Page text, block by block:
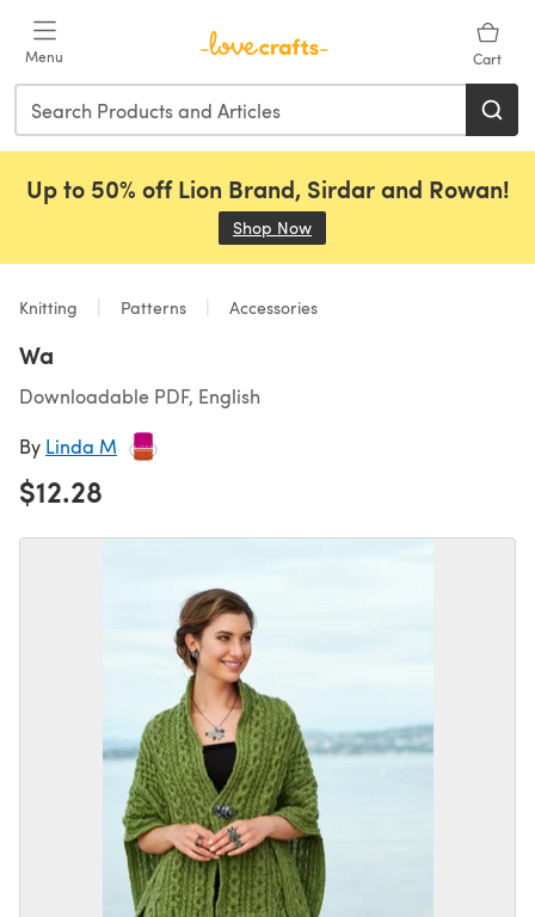
Menu Cart
Up to 50% off Lion Brand, Sirdar and Rowan!
Shop Now
Knitting Patterns Accessories
Wa
Downloadable PDF, English
By Linda M
$12.28